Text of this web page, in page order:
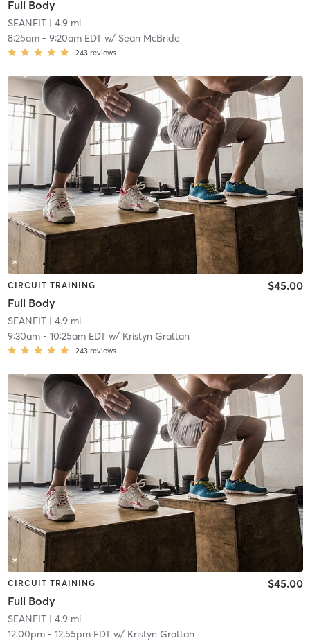
Full Body
SEANFIT| 4.9 mi
8:25am- 9:20am EDTw/ Sean McBride
243 reviews
CIRCUIT TRAINING
Full Body
$45.00
SEANFIT| 4.9 mi
9:30am- 10:25am EDTw/ Kristyn Grattan
243 reviews
CIRCUIT TRAINING
Full Body
$45.00
SEANFIT| 4.9 mi
12:00pm- 12:55pm EDTw/ Kristyn Grattan